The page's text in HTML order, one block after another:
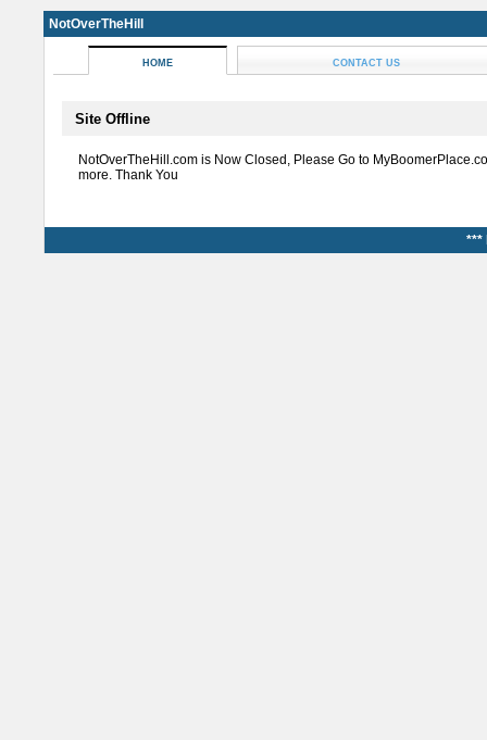
NotOverTheHill
HOME CONTACT US
Site Offline
NotOverTheHill.com is Now Closed, Please Go to
more. Thank You
***